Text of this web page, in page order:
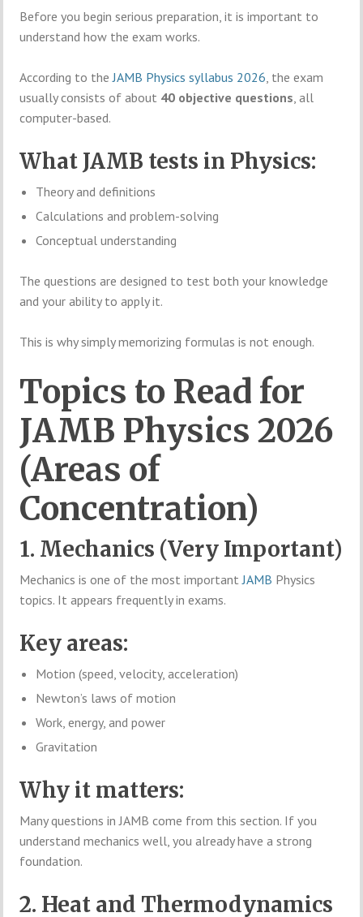
Before you begin serious preparation, it is important to
understand how the exam works.
According to theJAMB Physics syllabus 2026, the exam
usually consists of about 40 objective questions, all
computer-based.
What JAMB tests in Physics:
Theory and definitions
Calculations and problem-solving
Conceptual understanding
The questions are designed to test both your knowledge
and your ability to apply it.
This is why simply memorizing formulas is not enough.
Topics to Read for
JAMB Physics 2026
(Areas of
Concentration)
1. Mechanics (Very Important)
Mechanics is one of the most importantJAMB Physics
topics. It appears frequently in exams.
Key areas:
Motion (speed, velocity, acceleration)
Newton’s laws of motion
Work, energy, and power
Gravitation
Why it matters:
Many questions in JAMB come from this section. If you
understand mechanics well, you already have a strong
foundation.
2. Heat and Thermodynamics